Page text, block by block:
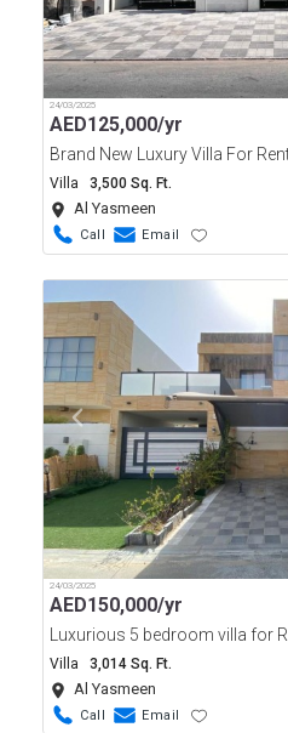
24/03/2025
AED125,000/yr
Villa 3,500 Sq. Ft.
Al Yasmeen
Call Email
24/03/2025
AED150,000/yr
Villa 3,014 Sq. Ft.
Al Yasmeen
Call Email